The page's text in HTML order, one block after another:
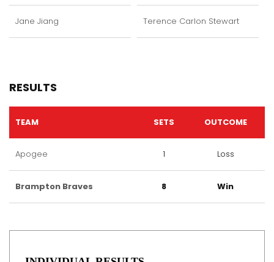
Jane Jiang Terence Carlon Stewart
RESULTS
TEAM SETS OUTCOME
Apogee 1 Loss
Brampton Braves 8 Win